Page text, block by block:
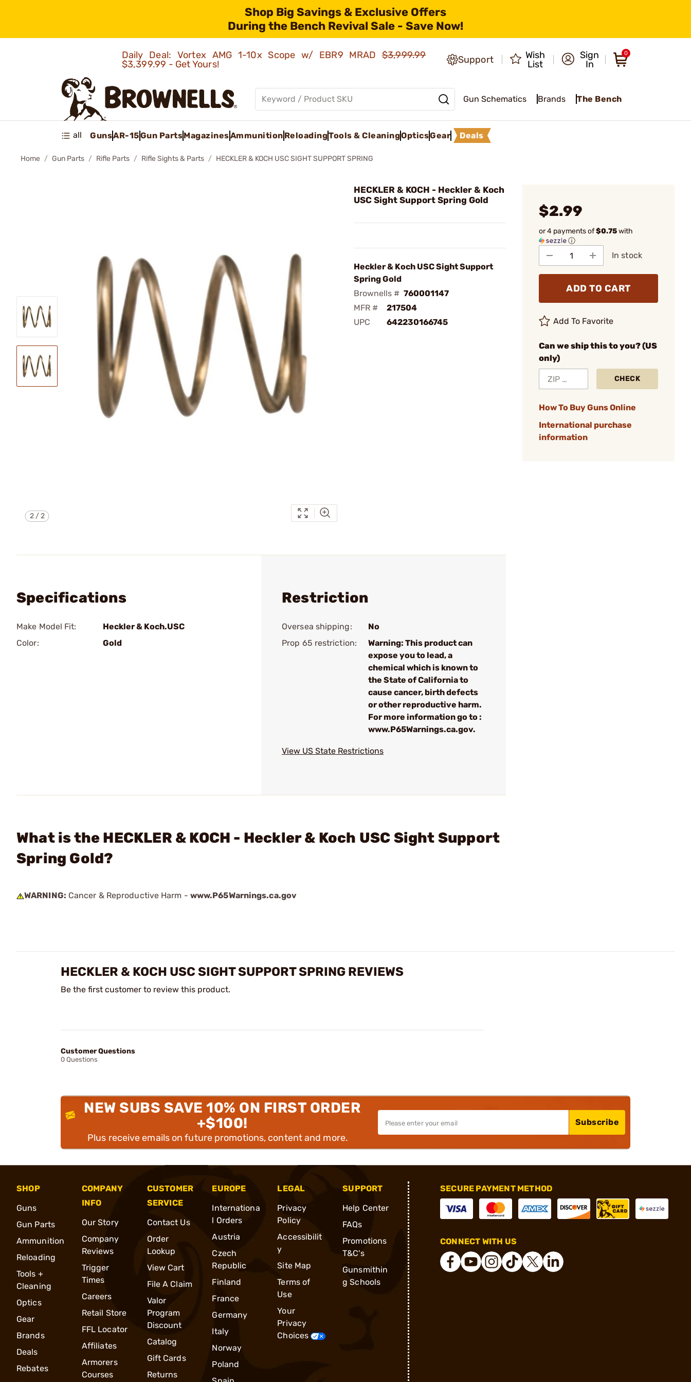
Shop Big Savings & Exclusive Offers
During the Bench Revival Sale - Save Now!
Daily Deal: Vortex AMG 1-10x Scope w/ EBR9 MRAD$3,999.99
$3,399.99 - Get Yours!
Support
Wish
List
Sign
In
0
Gun Schematics Brands The Bench
all GunsAR-15Gun PartsMagazinesAmmunition ReloadingTools & CleaningOpticsGear Deals
Home Gun Parts Rifle Parts Rifle Sights & Parts HECKLER & KOCH USC SIGHT SUPPORT SPRING
2/2
HECKLER & KOCH - Heckler & Koch
USC Sight Support Spring Gold
Heckler & Koch USC Sight Support
Spring Gold
Brownells # 760001147
MFR #
217504
UPC
642230166745
$2.99
or 4 payments of$0.75with
ⓘ
In stock
ADD TO CART
Add To Favorite
Can we ship this to you? (US
only)
CHECK
How To Buy Guns Online
International purchase
information
Specifications
Make Model Fit:
Heckler & Koch.USC
Color:
Gold
Restriction
Oversea shipping:
No
Prop 65 restriction:
Warning: This product can
expose you to lead, a
chemical which is known to
the State of California to
cause cancer, birth defects
or other reproductive harm.
For more information go to :
www.P65Warnings.ca.gov.
View US State Restrictions
What is the HECKLER & KOCH - Heckler & Koch USC Sight Support
Spring Gold?
WARNING: Cancer & Reproductive Harm - www.P65Warnings.ca.gov
HECKLER & KOCH USC SIGHT SUPPORT SPRING REVIEWS
Be the first customer to review this product.
Customer Questions
0 Questions
NEW SUBS SAVE 10% ON FIRST ORDER
+$100!
Plus receive emails on future promotions, content and more.
Subscribe
SHOP
Guns
Gun Parts
Ammunition
Reloading
Tools +
Cleaning
Optics
Gear
Brands
Deals
Rebates
COMPANY
INFO
Our Story
Company
Reviews
Trigger
Times
Careers
Retail Store
FFL Locator
Affiliates
Armorers
Courses
CUSTOMER
SERVICE
Contact Us
Order
Lookup
View Cart
File A Claim
Valor
Program
Discount
Catalog
Gift Cards
Returns
EUROPE
Internationa
l Orders
Austria
Czech
Republic
Finland
France
Germany
Italy
Norway
Poland
LEGAL
Privacy
Policy
Accessibilit
y
Site Map
Terms of
Use
Your
Privacy
Choices
SUPPORT
Help Center
FAQs
Promotions
T&C's
Gunsmithin
g Schools
SECURE PAYMENT METHOD
CONNECT WITH US